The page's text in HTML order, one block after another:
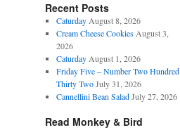
Recent Posts
Caturday August 8, 2026
Cream Cheese Cookies August 3,
2026
Caturday August 1, 2026
Friday Five – Number Two Hundred
Thirty Two July 31, 2026
Cannellini Bean Salad July 27, 2026
Read Monkey & Bird